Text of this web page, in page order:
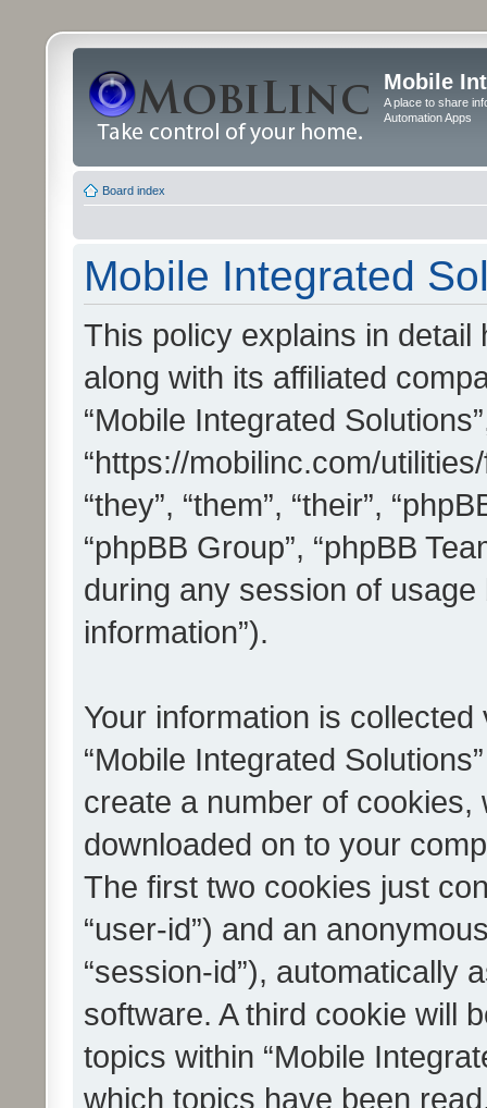
Mobile
A place to share
Automation Apps
Board index
Mobile Integrated
This policy explains in detail
along with its affiliated
“Mobile Integrated
“https://mobilinc.com/
“they”, “them”, “their”,
“phpBB Group”, “phpBB
during any session of
information”).
Your information is
“Mobile Integrated
create a number of
downloaded on to your
The first two cookies just
“user-id”) and an
“session-id”), automatically
software. A third cookie will
topics within “Mobile
which topics have been